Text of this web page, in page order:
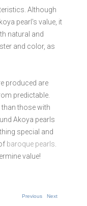
Although
pearl's value, it
natural and
and color, as
produced are
predictable.
those with
Akoya pearls
special and
baroque pearls
value!
Previous Next